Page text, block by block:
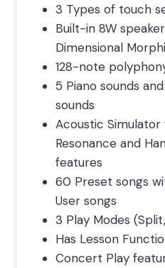
3 Types of touch
Built-in 8W
Dimensional
128-note
5 Piano sounds
sounds
Acoustic
Resonance and
features
60 Preset songs
User songs
3 Play Modes
Has Lesson
Concert Play